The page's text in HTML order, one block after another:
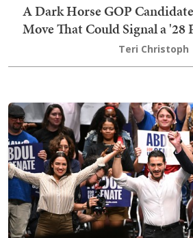
A Dark Horse GOP
Move That Could Signal a
Teri Christoph